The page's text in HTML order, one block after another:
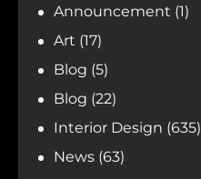
Announcement (1)
Art (17)
Blog (5)
Blog (22)
Interior Design (635)
News (63)